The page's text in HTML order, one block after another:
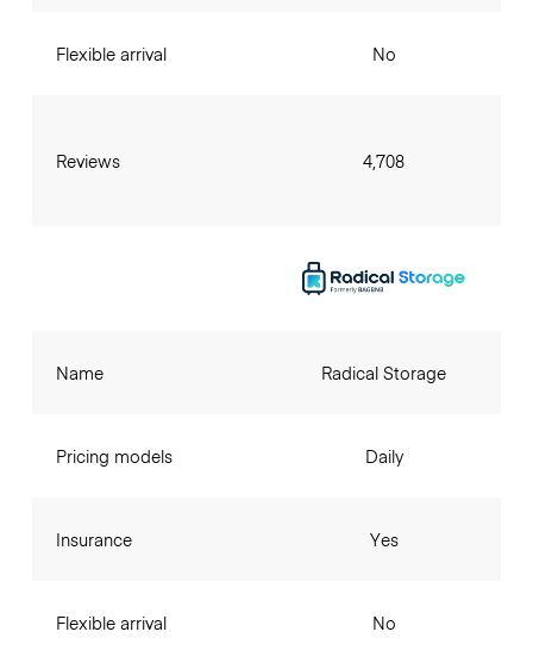
Flexible arrival
Reviews
No
4,708
Name
Pricing models
Insurance
Flexible arrival
Radical Storage
Daily
Yes
No